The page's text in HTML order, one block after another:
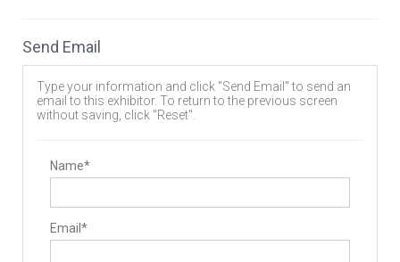
Send Email
Type your information and click "Send Email" to send an
email to this exhibitor. To return to the previous screen
without saving, click "Reset".
Name*
Email*